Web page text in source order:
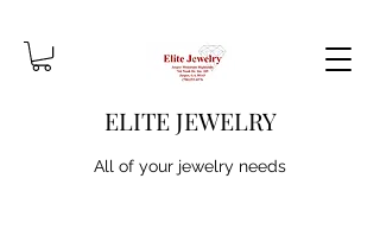
ELITE JEWELRY
All of your jewelry needs